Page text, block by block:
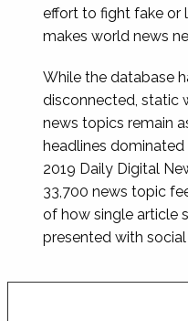
effort to fight fake or
makes world news
While the database
disconnected, static
news topics remain
headlines dominated
2019 Daily Digital
33,700 news topic
of how single article
presented with